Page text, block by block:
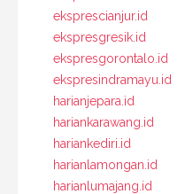
eksprescianjur.id
ekspresgresik.id
ekspresgorontalo.id
ekspresindramayu.id
harianjepara.id
hariankarawang.id
hariankediri.id
harianlamongan.id
harianlumajang.id